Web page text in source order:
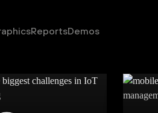
ReportsDemos